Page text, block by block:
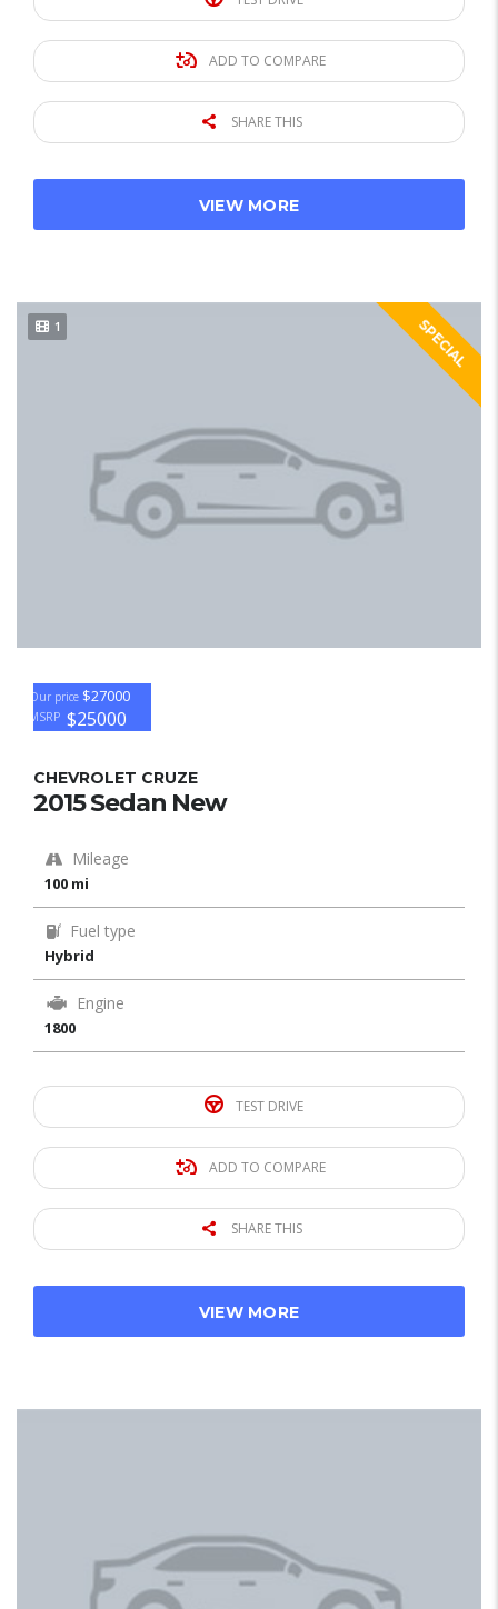
ADD TO COMPARE
SHARE THIS
VIEW MORE
1 SPECIAL
Our price $27000
MSRP $25000
CHEVROLET CRUZE
2015 Sedan New
Mileage
100 mi
Fuel type
Hybrid
Engine
1800
TEST DRIVE
ADD TO COMPARE
SHARE THIS
VIEW MORE